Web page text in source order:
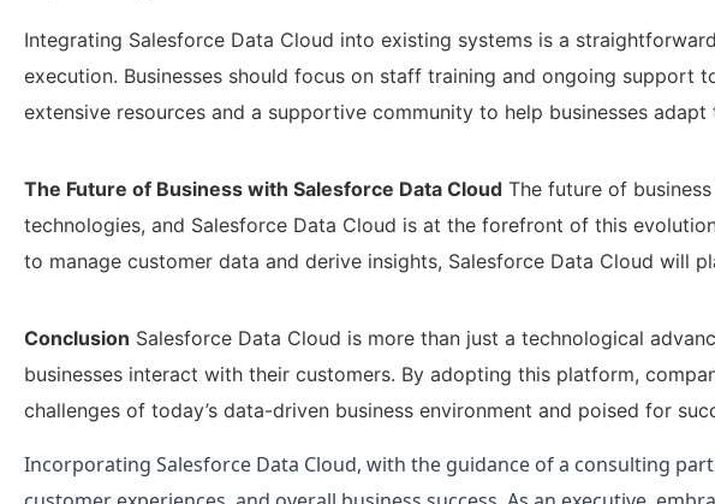
Integrating Salesforce Data Cloud into existing systems is a
execution. Businesses should focus on staff training and ongoing support
extensive resources and a supportive community to help businesses
The Future of Business with Salesforce Data Cloud The future of
technologies, and Salesforce Data Cloud is at the forefront of this
to manage customer data and derive insights, Salesforce Data Cloud will
Conclusion Salesforce Data Cloud is more than just a technological
businesses interact with their customers. By adopting this platform,
challenges of today’s data-driven business environment and poised for
Incorporating Salesforce Data Cloud, with the guidance of a consulting